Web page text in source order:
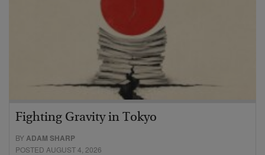
Fighting Gravity in Tokyo
BY ADAM SHARP
POSTED AUGUST 4, 2026